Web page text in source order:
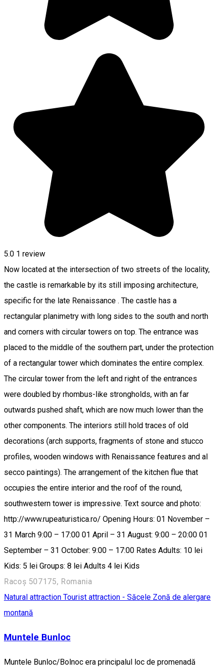
5.0 1 review
Now located at the intersection of two streets of the locality,
the castle is remarkable by its still imposing architecture,
specific for the late Renaissance . The castle has a
rectangular planimetry with long sides to the south and north
and corners with circular towers on top. The entrance was
placed to the middle of the southern part, under the protection
of a rectangular tower which dominates the entire complex.
The circular tower from the left and right of the entrances
were doubled by rhombus-like strongholds, with an far
outwards pushed shaft, which are now much lower than the
other components. The interiors still hold traces of old
decorations (arch supports, fragments of stone and stucco
profiles, wooden windows with Renaissance features and al
secco paintings). The arrangement of the kitchen flue that
occupies the entire interior and the roof of the round,
southwestern tower is impressive. Text source and photo:
http://www.rupeaturistica.ro/ Opening Hours: 01 November –
31 March 9:00 – 17:00 01 April – 31 August: 9:00 – 20:00 01
September – 31 October: 9:00 – 17:00 Rates Adults: 10 lei
Kids: 5 lei Groups: 8 lei Adults 4 lei Kids
Racoș 507175, Romania
Natural attraction Tourist attraction - Săcele Zonă de alergare
montană
Muntele Bunloc
Muntele Bunloc/Bolnoc era principalul loc de promenadă